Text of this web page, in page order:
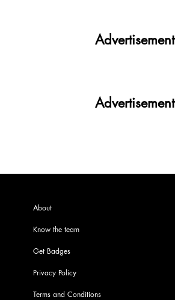
Advertisement
Advertisement
About
Know the team
Get Badges
Privacy Policy
Terms and Conditions